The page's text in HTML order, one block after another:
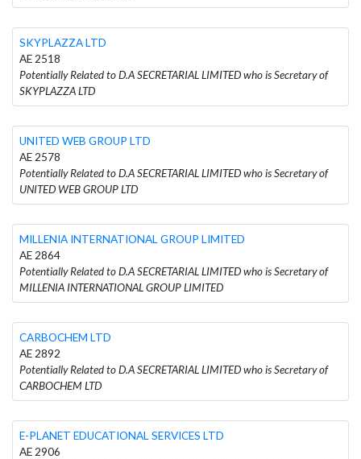
SKYPLAZZA LTD
AE 2518
Potentially Related to D.A SECRETARIAL LIMITED who is Secretary of
SKYPLAZZA LTD
UNITED WEB GROUP LTD
AE 2578
Potentially Related to D.A SECRETARIAL LIMITED who is Secretary of
UNITED WEB GROUP LTD
MILLENIA INTERNATIONAL GROUP LIMITED
AE 2864
Potentially Related to D.A SECRETARIAL LIMITED who is Secretary of
MILLENIA INTERNATIONAL GROUP LIMITED
CARBOCHEM LTD
AE 2892
Potentially Related to D.A SECRETARIAL LIMITED who is Secretary of
CARBOCHEM LTD
E-PLANET EDUCATIONAL SERVICES LTD
AE 2906